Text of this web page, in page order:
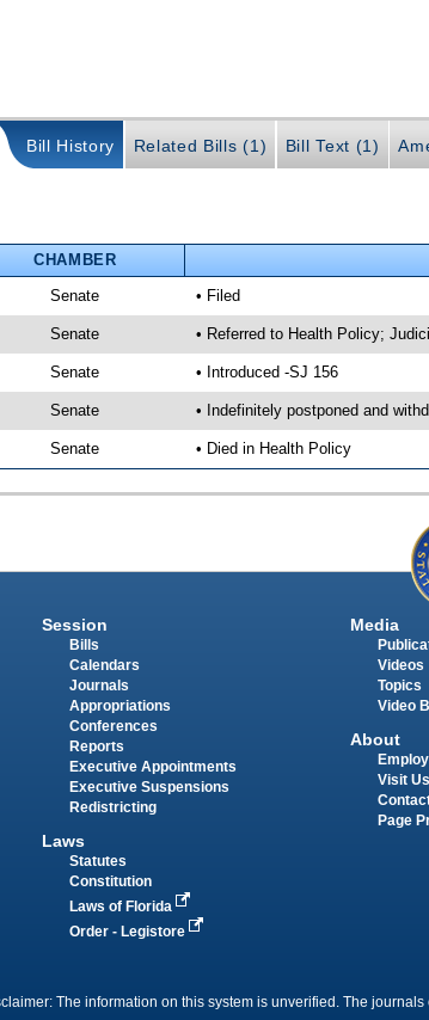
Bill History Related Bills (1) Bill Text (1)
CHAMBER
Senate • Filed
Senate • Referred to Health Policy;
Senate • Introduced -SJ 156
Senate • Indefinitely postponed and
Senate • Died in Health Policy
Session
Bills
Calendars
Journals
Appropriations
Conferences
Reports
Executive Appointments
Executive Suspensions
Redistricting
Laws
Statutes
Constitution
Laws of Florida
Order - Legistore
Media
Videos
Topics
Video
About
Visit Us
Page
The information on this system is unverified. The